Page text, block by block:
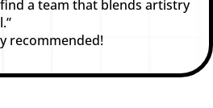
a team that blends artistry
recommended!